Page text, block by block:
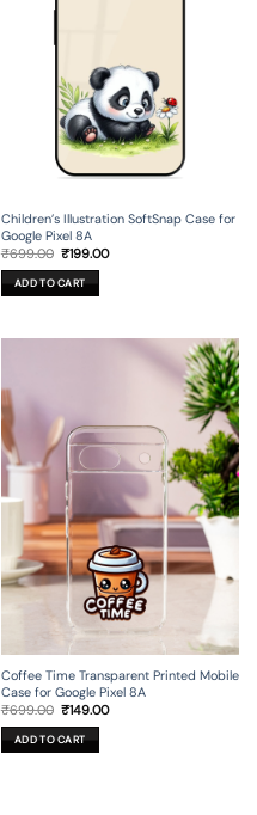
Children’s Illustration SoftSnap Case for
Google Pixel 8A
₹699.00 Original
was:
₹699.00.
₹199.00Current
ADD TO CART
Coffee Time Transparent Printed Mobile
Case for Google Pixel 8A
₹699.00 Original
was:
₹699.00.
₹149.00Current
ADD TO CART